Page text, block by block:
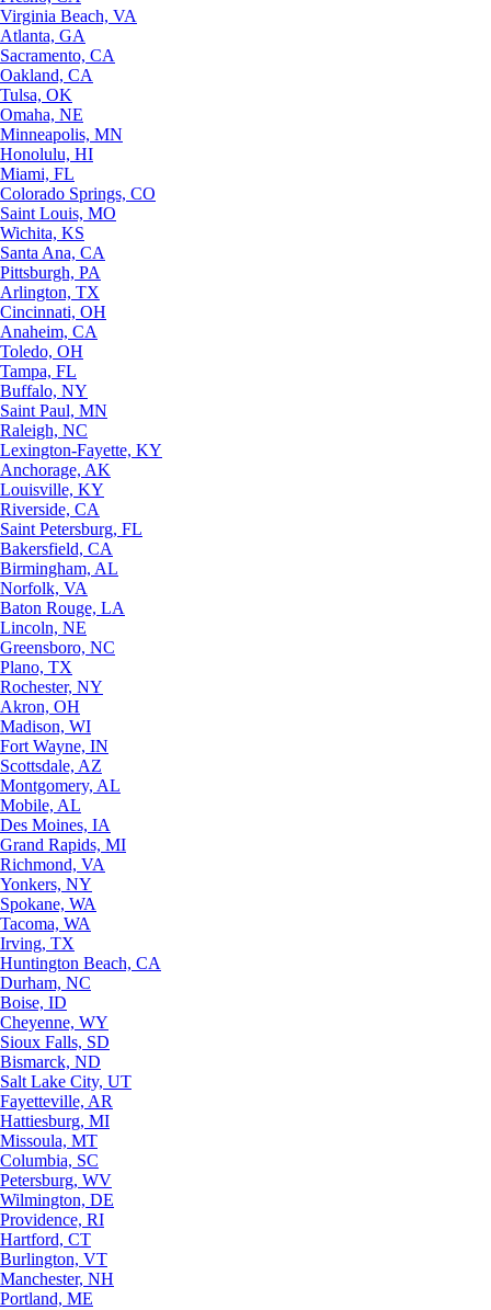
Virginia Beach, VA
Atlanta, GA
Sacramento, CA
Oakland, CA
Tulsa, OK
Omaha, NE
Minneapolis, MN
Honolulu, HI
Miami, FL
Colorado Springs, CO
Saint Louis, MO
Wichita, KS
Santa Ana, CA
Pittsburgh, PA
Arlington, TX
Cincinnati, OH
Anaheim, CA
Toledo, OH
Tampa, FL
Buffalo, NY
Saint Paul, MN
Raleigh, NC
Lexington-Fayette, KY
Anchorage, AK
Louisville, KY
Riverside, CA
Saint Petersburg, FL
Bakersfield, CA
Birmingham, AL
Norfolk, VA
Baton Rouge, LA
Lincoln, NE
Greensboro, NC
Plano, TX
Rochester, NY
Akron, OH
Madison, WI
Fort Wayne, IN
Scottsdale, AZ
Montgomery, AL
Mobile, AL
Des Moines, IA
Grand Rapids, MI
Richmond, VA
Yonkers, NY
Spokane, WA
Tacoma, WA
Irving, TX
Huntington Beach, CA
Durham, NC
Boise, ID
Cheyenne, WY
Sioux Falls, SD
Bismarck, ND
Salt Lake City, UT
Fayetteville, AR
Hattiesburg, MI
Missoula, MT
Columbia, SC
Petersburg, WV
Wilmington, DE
Providence, RI
Hartford, CT
Burlington, VT
Manchester, NH
Portland, ME